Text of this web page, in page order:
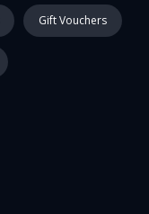
Gift Vouchers